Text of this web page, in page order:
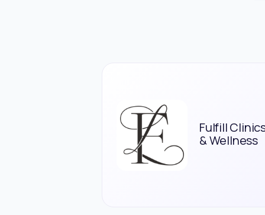
Fulfill
& Wellness